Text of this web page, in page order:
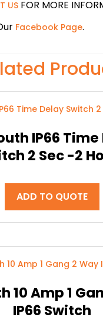
US FOR MORE
Facebook Page.
IP66
2 Sec -2
ADD TO QUOTE
10 Amp 1
IP66 Switch